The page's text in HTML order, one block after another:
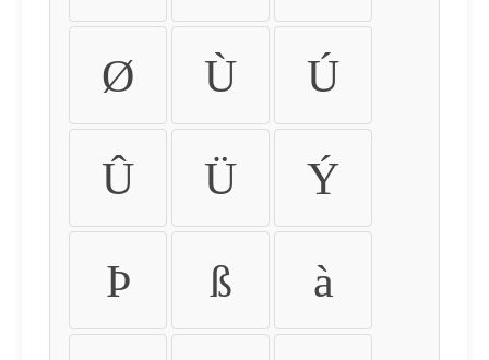
Ø Ù Ú
Û Ü Ý
Þ ß à